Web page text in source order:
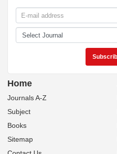
Home
Journals A-Z
Subject
Books
Sitemap